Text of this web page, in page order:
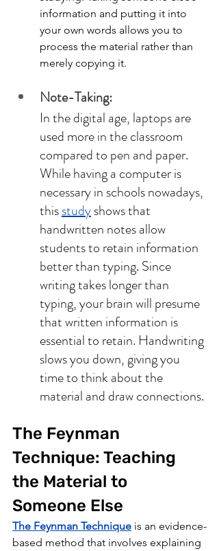
information and putting it into
your own words allows you to
process the material rather than
merely copying it.
Note-Taking:
In the digital age, laptops are
used more in the classroom
compared to pen and paper.
While having a computer is
necessary in schools nowadays,
this study shows that
handwritten notes allow
students to retain information
better than typing. Since
writing takes longer than
typing, your brain will presume
that written information is
essential to retain. Handwriting
slows you down, giving you
time to think about the
material and draw connections.
The Feynman
Technique: Teaching
the Material to
Someone Else
The Feynman Technique is an evidence-
based method that involves explaining